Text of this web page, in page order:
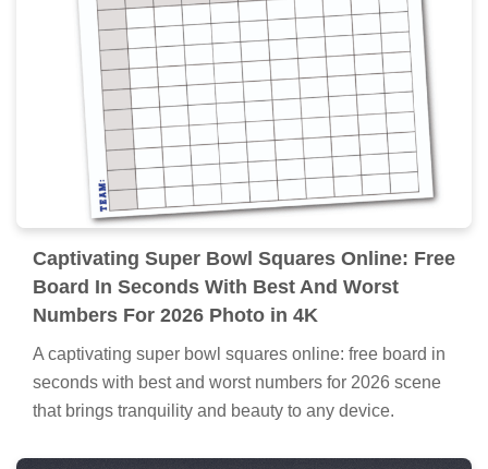
Captivating Super Bowl Squares Online: Free
Board In Seconds With Best And Worst
Numbers For 2026 Photo in 4K
A captivating super bowl squares online: free board in
seconds with best and worst numbers for 2026 scene
that brings tranquility and beauty to any device.